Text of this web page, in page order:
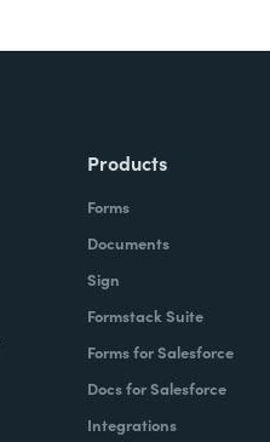
Products
Forms
Documents
Sign
Formstack Suite
Forms for Salesforce
Docs for Salesforce
Integrations